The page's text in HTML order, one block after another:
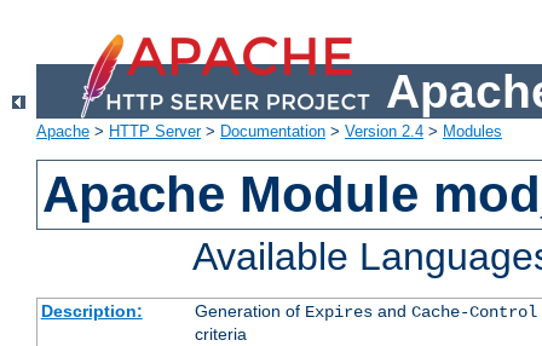
Apache > HTTP Server> Documentation > Version 2.4 > Modules
Apache Module
Available
Description: Generation of Expiresand Cache-Control
criteria